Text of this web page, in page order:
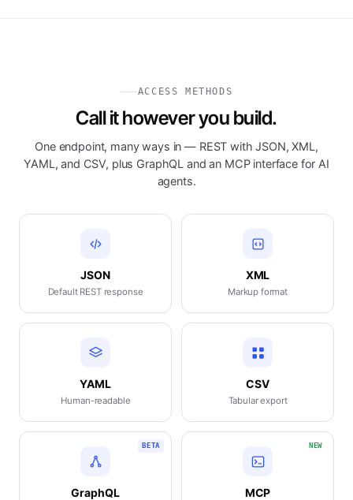
ACCESS METHODS
Call it however you build.
One endpoint, many ways in — REST with JSON, XML,
YAML, and CSV, plus GraphQL and an MCP interface for AI
agents.
JSON
Default REST response
XML
Markup format
YAML
Human-readable
CSV
Tabular export
BETA
GraphQL
NEW
MCP